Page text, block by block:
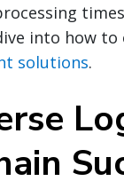
into how
solutions.